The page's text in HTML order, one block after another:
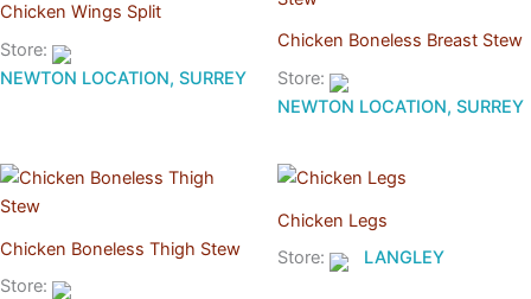
Chicken Wings Split
Store:
NEWTON LOCATION, SURREY
Chicken Boneless Breast Stew
Store:
NEWTON LOCATION, SURREY
Chicken Boneless Thigh Stew
Store:
Chicken Legs
Store:
LANGLEY